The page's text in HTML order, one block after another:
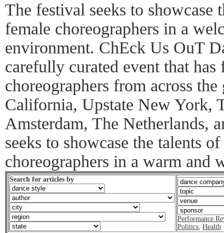
The festival seeks to showcase
female choreographers in a
environment. ChEck Us OuT
carefully curated event that
choreographers from across
California, Upstate New York,
Amsterdam, The Netherlands,
seeks to showcase the talents
choreographers in a warm and
Search for articles by
Performance
Politics, Health